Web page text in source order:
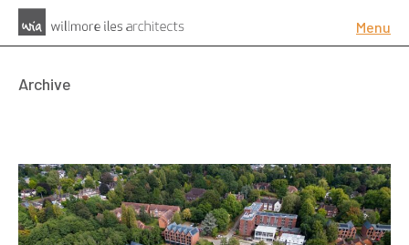
Menu
Archive